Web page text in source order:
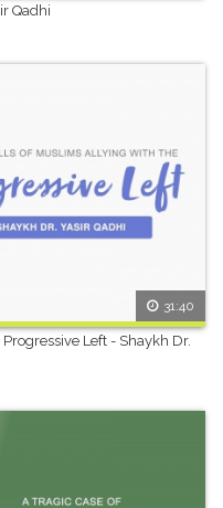
Qadhi
31:40
Left - Shaykh Dr.